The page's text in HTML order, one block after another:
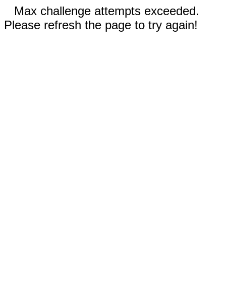
Max challenge attempts exceeded.
Please refresh the page to try again!